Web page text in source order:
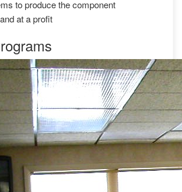
to produce the component
at a profit